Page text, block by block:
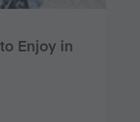
Enjoy in